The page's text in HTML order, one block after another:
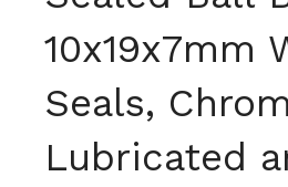
10x19x7mm
Seals,
Lubricated